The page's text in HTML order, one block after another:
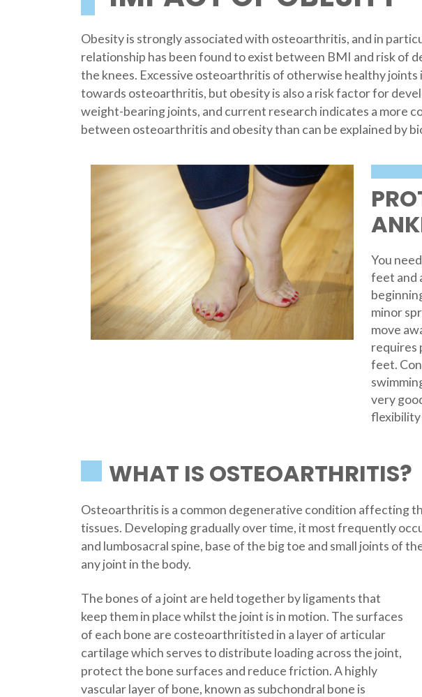
Obesity is strongly associated with osteoarthritis, and in
relationship has been found to exist between BMI and risk of
the knees. Excessive osteoarthritis of otherwise healthy
towards osteoarthritis, but obesity is also a risk factor for
weight-bearing joints, and current research indicates a more
between osteoarthritis and obesity than can be explained by
You
feet and
minor
move
requires
feet.
very
flexibility
WHAT IS OSTEOARTHRITIS?
Osteoarthritis is a common degenerative condition affecting
tissues. Developing gradually over time, it most frequently
and lumbosacral spine, base of the big toe and small joints of
any joint in the body.
The bones of a joint are held together by ligaments that
keep them in place whilst the joint is in motion. The surfaces
of each bone are costeoarthritisted in a layer of articular
cartilage which serves to distribute loading across the joint,
protect the bone surfaces and reduce friction. A highly
vascular layer of bone, known as subchondral bone is